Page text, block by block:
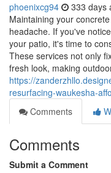
phoenixcg94 333 days
Maintaining your
headache. If you've
your patio, it's time to
These services not only
fresh look, making
https://
resurfacing-waukesha-
Comments
Comments
Submit a Comment